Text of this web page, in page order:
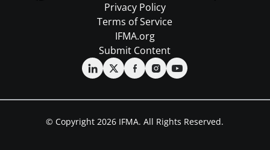
Privacy Policy
Terms of Service
IFMA.org
Submit Content
© Copyright 2026 IFMA. All Rights Reserved.